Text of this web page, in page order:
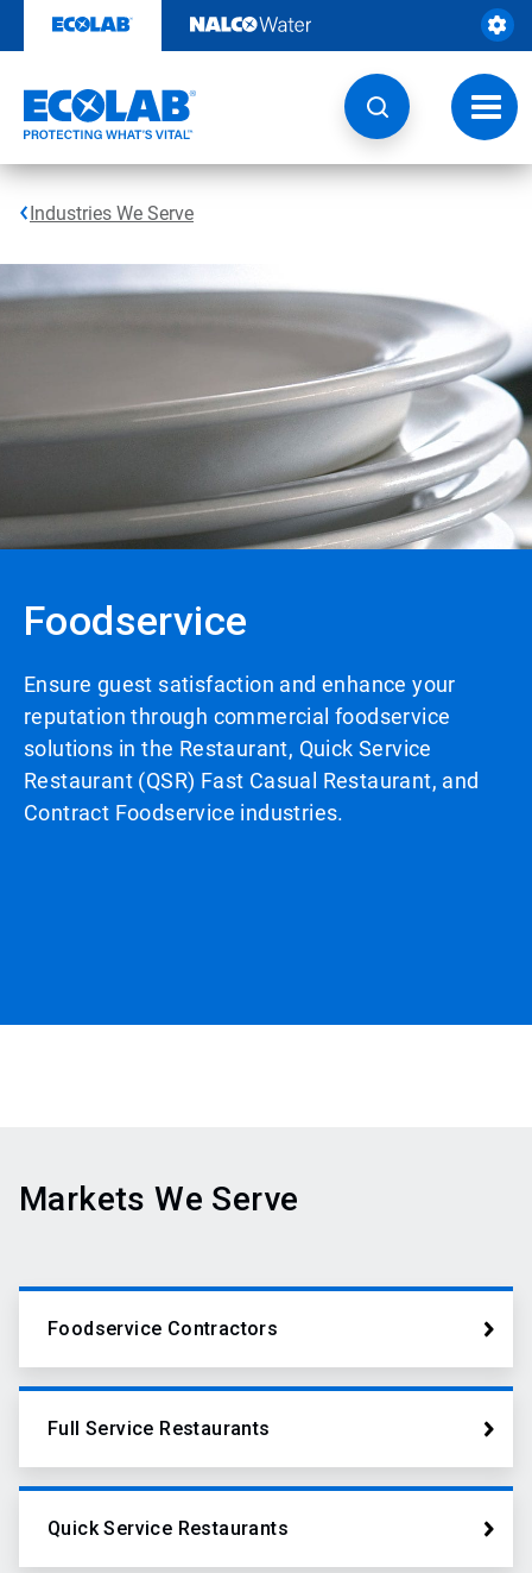
content
Industries We Serve
Foodservice
Ensure guest satisfaction and enhance your
reputation through commercial foodservice
solutions in the Restaurant, Quick Service
Restaurant (QSR) Fast Casual Restaurant, and
Contract Foodservice industries.
Markets We Serve
Foodservice Contractors
Full Service Restaurants
Quick Service Restaurants